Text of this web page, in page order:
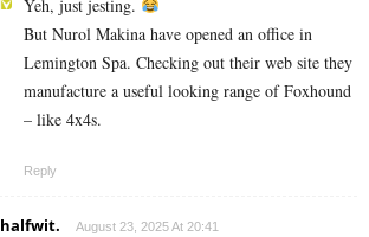
Yeh, just jesting.
But Nurol Makina have opened an office in
Lemington Spa. Checking out their web site they
manufacture a useful looking range of Foxhound
– like 4x4s.
Reply
halfwit. August 23, 2025 At 20:41